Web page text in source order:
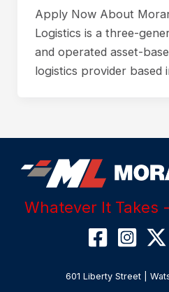
Apply Now About
Logistics is a three-
and operated asset-
logistics provider based
Whatever It Takes -
601 Liberty Street |